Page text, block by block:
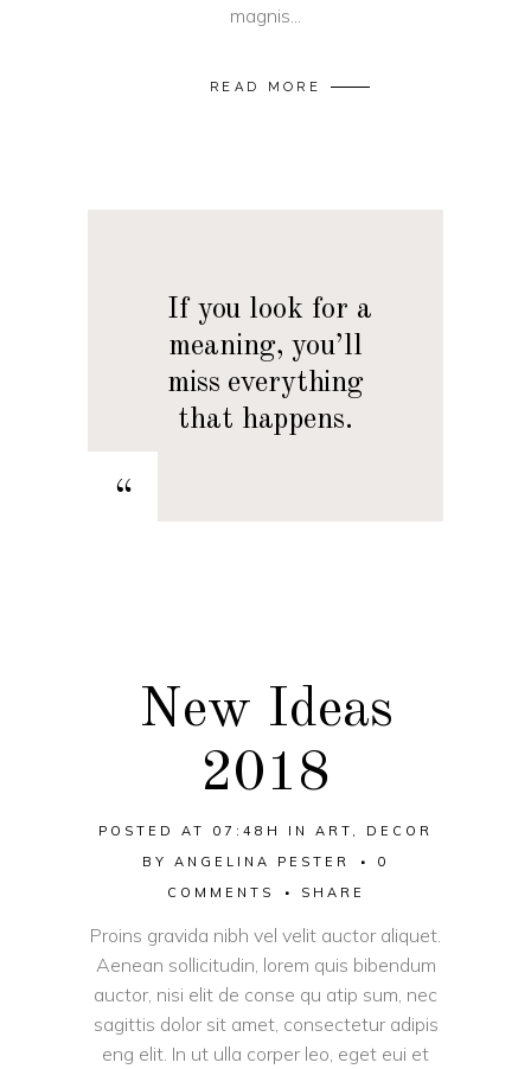
magnis...
READ MORE
— If you look for a
meaning, you’ll
miss everything
that happens.
New Ideas
2018
POSTED AT 07:48H IN ART , DECOR
BY ANGELINA PESTER
0
COMMENTS
SHARE
Proins gravida nibh vel velit auctor aliquet.
Aenean sollicitudin, lorem quis bibendum
auctor, nisi elit de conse qu atip sum, nec
sagittis dolor sit amet, consectetur adipis
eng elit. In ut ulla corper leo, eget eui et